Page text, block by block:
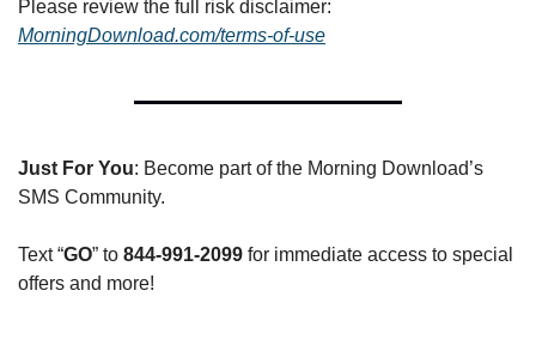
MorningDownload.com/terms-of-use
Just For You: Become part of the Morning Download’s
SMS Community.
Text “GO” to 844-991-2099 for immediate access to special
offers and more!